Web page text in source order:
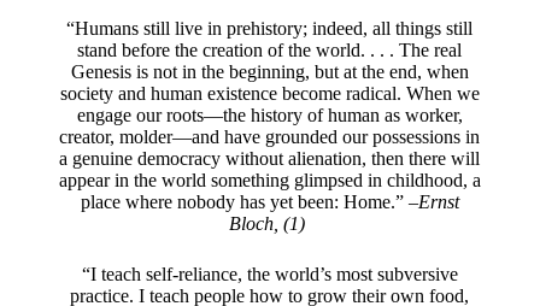
“Humans still live in prehistory; indeed, all things still
stand before the creation of the world. . . . The real
Genesis is not in the beginning, but at the end, when
society and human existence become radical. When we
engage our roots—the history of human as worker,
creator, molder—and have grounded our possessions in
a genuine democracy without alienation, then there will
appear in the world something glimpsed in childhood, a
place where nobody has yet been: Home.” –Ernst
Bloch, (1)
“I teach self-reliance, the world’s most subversive
practice. I teach people how to grow their own food,